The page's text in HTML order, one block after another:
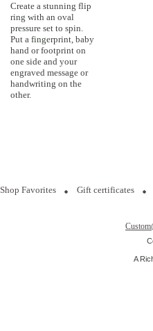
Create a stunning flip
ring with an oval
pressure set to spin.
Put a fingerprint, baby
hand or footprint on
one side and your
engraved message or
handwriting on the
other.
Shop Favorites Gift certificates
A